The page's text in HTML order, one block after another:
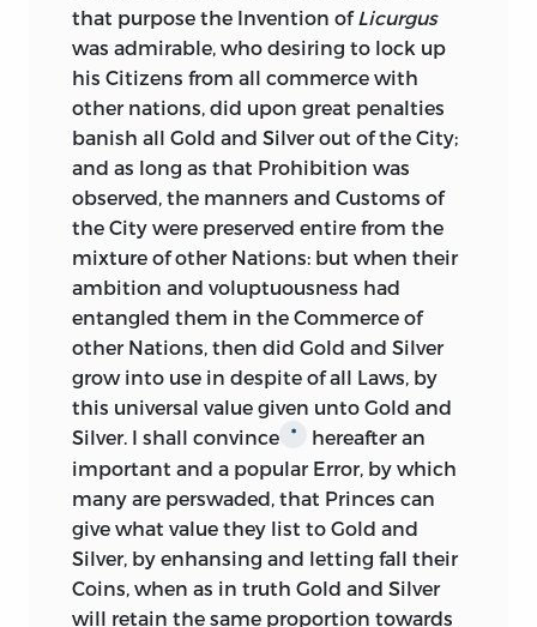
while the latter did not
officially come
under their cognizance, they probably
would be reckoned too bold a measure;
might endanger the loss of the other,
which was of incomparably more
importance. The Council’s
in 1663, by stat. 15, Ch. II. c. 7, § 12.
The next tract, by the famous Sir William
Petty, entitled “Quantulumcunque
Concerning Money, addressed to the
Marquis of Halifax,” was printed in 1682. It
was republished in 1695, during the
discussions on the recoinage; but it has
been excluded from the collection of
Petty’s tracts published in Dublin in
1769, and is now very scarce. In this brief
but remarkable tract, Petty shows the
that purpose the Invention of Licurgus
was admirable, who desiring to lock up
his Citizens from all commerce with
other nations, did upon great penalties
banish all Gold and Silver out of the City;
and as long as that Prohibition was
observed, the manners and Customs of
the City were preserved entire from the
mixture of other Nations: but when their
ambition and voluptuousness had
entangled them in the Commerce of
other Nations, then did Gold and Silver
grow into use in despite of all Laws, by
this universal value given unto Gold and
Silver. I shall convince
*
hereafter an
important and a popular Error, by which
many are perswaded, that Princes can
give what value they list to Gold and
Silver, by enhansing and letting fall their
Coins, when as in truth Gold and Silver
will retain the same proportion towards